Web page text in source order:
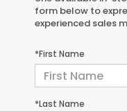
form below to
experienced sales
*First Name
*Last Name